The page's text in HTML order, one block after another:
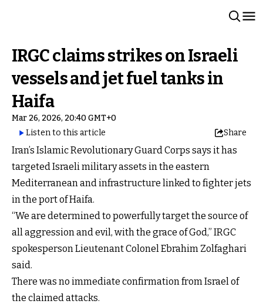
IRGC claims strikes on Israeli
vessels and jet fuel tanks in
Haifa
Mar 26, 2026, 20:40 GMT+0
Listen to this article
Share
Iran’s Islamic Revolutionary Guard Corps says it has
targeted Israeli military assets in the eastern
Mediterranean and infrastructure linked to fighter jets
in the port of Haifa.
“We are determined to powerfully target the source of
all aggression and evil, with the grace of God,” IRGC
spokesperson Lieutenant Colonel Ebrahim Zolfaghari
said.
There was no immediate confirmation from Israel of
the claimed attacks.